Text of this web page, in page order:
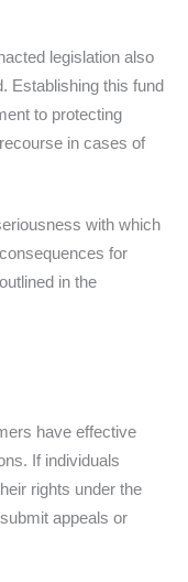
legislation also
Establishing this fund
to protecting
in cases of
with which
for
in the
have effective
If individuals
rights under the
appeals or